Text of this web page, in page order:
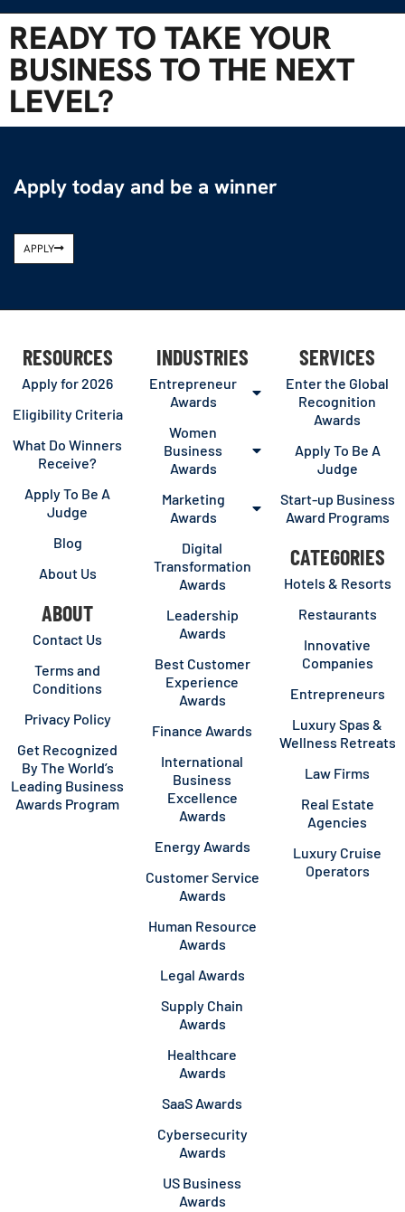
READY TO TAKE YOUR
BUSINESS TO THE NEXT
LEVEL?
Apply today and be a winner
APPLY
RESOURCES
Apply for 2026
Eligibility Criteria
What Do Winners
Receive?
Apply To Be A
Judge
Blog
About Us
ABOUT
Contact Us
Terms and
Conditions
Privacy Policy
Get Recognized
By The World’s
Leading Business
Awards Program
INDUSTRIES
Entrepreneur
Awards
Women
Business
Awards
Marketing
Awards
Digital
Transformation
Awards
Leadership
Awards
Best Customer
Experience
Awards
Finance Awards
International
Business
Excellence
Awards
Energy Awards
Customer Service
Awards
Human Resource
Awards
Legal Awards
Supply Chain
Awards
Healthcare
Awards
SaaS Awards
Cybersecurity
Awards
US Business
Awards
SERVICES
Enter the Global
Recognition
Awards
Apply To Be A
Judge
Start-up Business
Award Programs
CATEGORIES
Hotels & Resorts
Restaurants
Innovative
Companies
Entrepreneurs
Luxury Spas &
Wellness Retreats
Law Firms
Real Estate
Agencies
Luxury Cruise
Operators